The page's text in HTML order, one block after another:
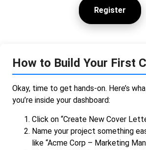
Register
How to Build Your First
Okay, time to get hands-on. Here’s
you’re inside your dashboard:
Click on “Create New Cover
Name your project something
like “Acme Corp – Marketing